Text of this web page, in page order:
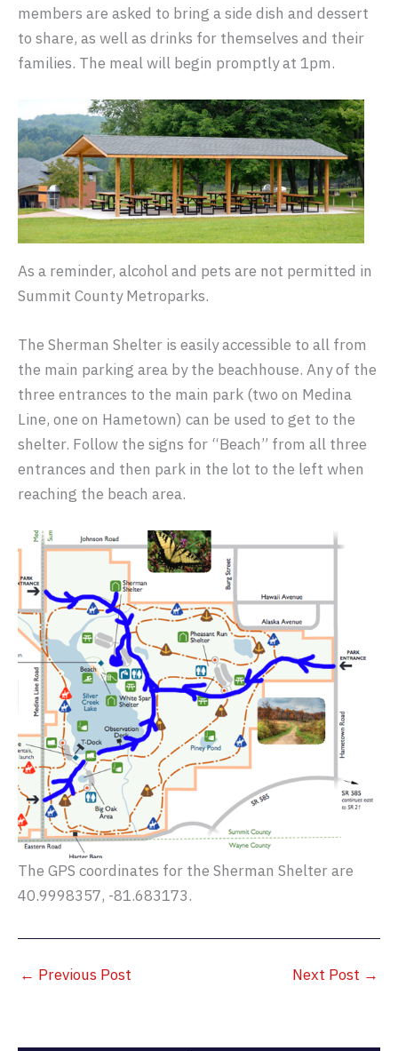
members are asked to bring a side dish and dessert
to share, as well as drinks for themselves and their
families. The meal will begin promptly at 1pm.
As a reminder, alcohol and pets are not permitted in
Summit County Metroparks.
The Sherman Shelter is easily accessible to all from
the main parking area by the beachhouse. Any of the
three entrances to the main park (two on Medina
Line, one on Hametown) can be used to get to the
shelter. Follow the signs for “Beach” from all three
entrances and then park in the lot to the left when
reaching the beach area.
The GPS coordinates for the Sherman Shelter are
40.9998357, -81.683173.
← Previous Post Next Post →